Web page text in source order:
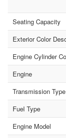
Seating Capacity
Exterior Color
Engine Cylinder
Engine
Transmission Type
Fuel Type
Engine Model